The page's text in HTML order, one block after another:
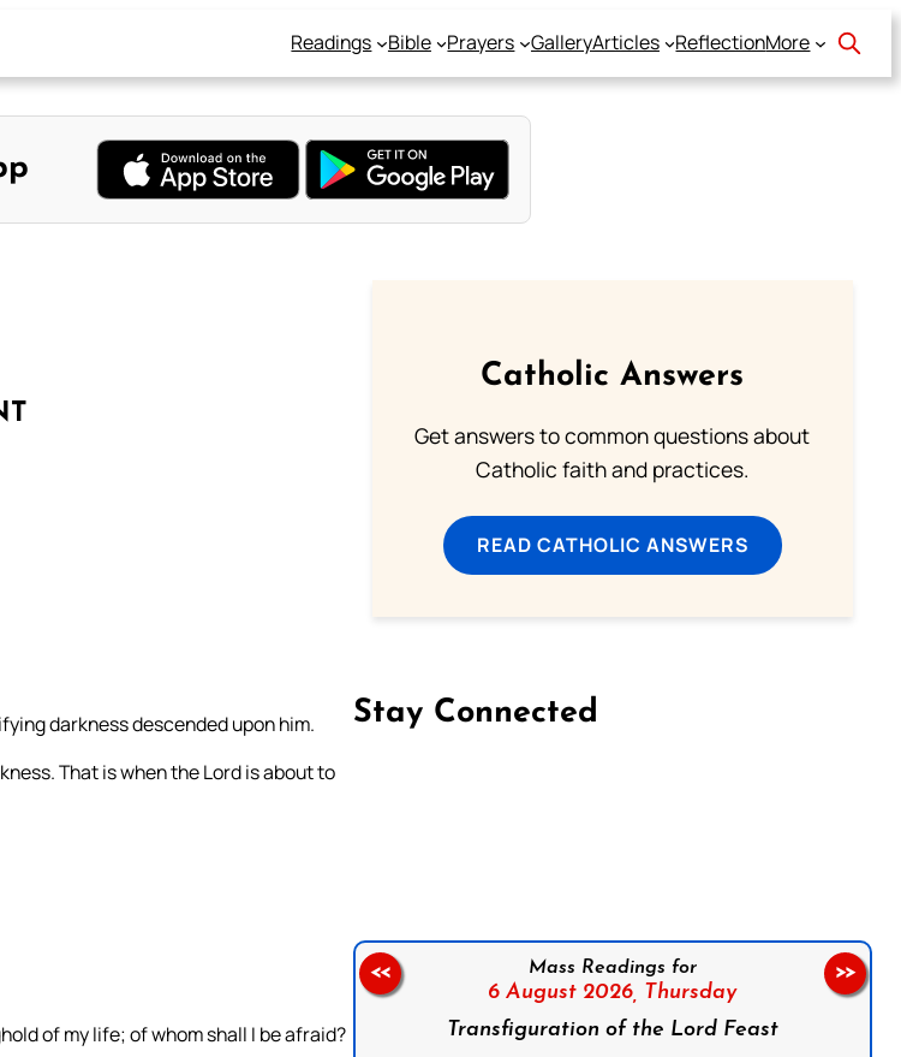
Readings Bible Prayers GalleryArticles ReflectionMore
darkness descended upon him.
That is when the Lord is about to
of my life; of whom shall I be afraid?
Catholic Answers
Get answers to common questions about
Catholic faith and practices.
READ CATHOLIC ANSWERS
Stay Connected
Mass Readings for
6 August 2026, Thursday
Transfiguration of the Lord Feast
<< >>